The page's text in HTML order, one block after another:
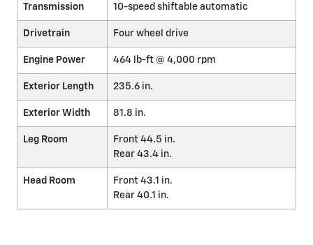
Transmission 10-speed shiftable automatic
Drivetrain Four wheel drive
Engine Power 464 lb-ft @ 4,000 rpm
Exterior Length 235.6 in.
Exterior Width 81.8 in.
Leg Room
Front 44.5 in.
Rear 43.4 in.
Head Room
Front 43.1 in.
Rear 40.1 in.